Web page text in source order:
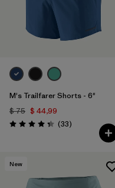
M's Trailfarer Shorts - 6"
$ 75 $ 44,99
Valoración: 4.3 / 5
(33Comentarios
)
New